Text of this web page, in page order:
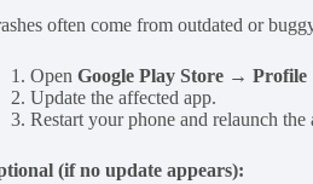
often come from outdated or
OpenGoogle Play Store →
Update the affected app.
Restart your phone and relaunch the
(if no update appears):